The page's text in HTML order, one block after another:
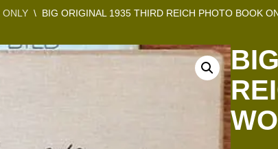
\ BIG ORIGINAL 1935 THIRD REICH PHOTO BOOK